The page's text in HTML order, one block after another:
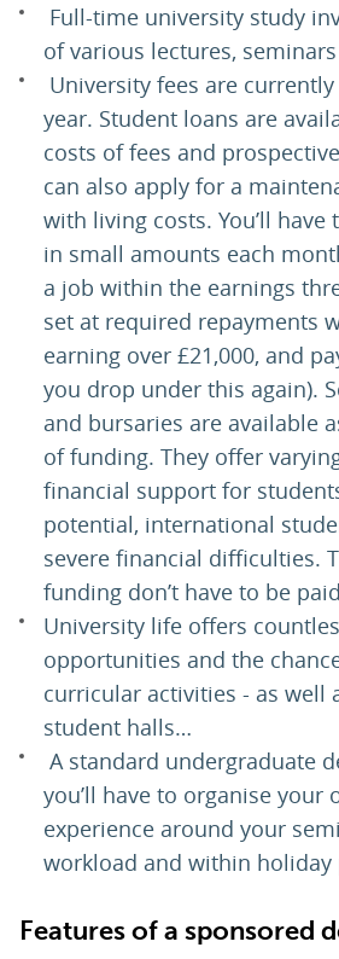
Full-time university study
of various lectures,
University fees are
year. Student loans are
costs of fees and
can also apply for a
with living costs. You’ll have
in small amounts each
a job within the earnings
set at required repayments
earning over £21,000, and
you drop under this again).
and bursaries are available
of funding. They offer
financial support for
potential, international
severe financial difficulties.
funding don’t have to be
University life offers
opportunities and the
curricular activities - as well
student halls…
A standard undergraduate
you’ll have to organise your
experience around your
workload and within holiday
Features of a sponsored